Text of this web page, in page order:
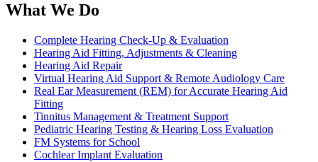
What We Do
Complete Hearing Check-Up & Evaluation
Hearing Aid Fitting, Adjustments & Cleaning
Hearing Aid Repair
Virtual Hearing Aid Support & Remote Audiology Care
Real Ear Measurement (REM) for Accurate Hearing Aid
Fitting
Tinnitus Management & Treatment Support
Pediatric Hearing Testing & Hearing Loss Evaluation
FM Systems for School
Cochlear Implant Evaluation